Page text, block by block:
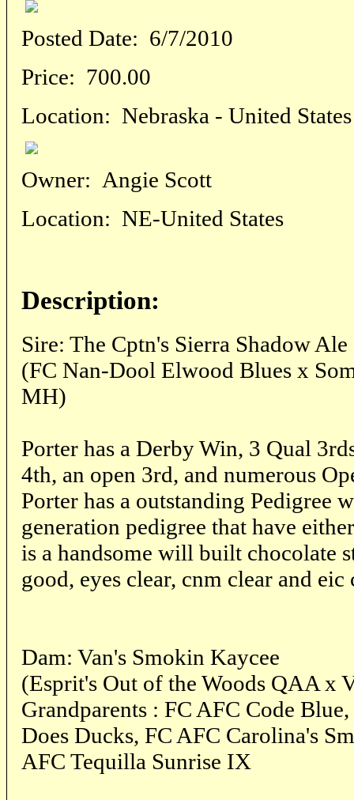
Posted Date: 6/7/2010
Price: 700.00
Location: Nebraska - United States
Owner: Angie Scott
Location: NE-United States
Description:
Sire: The Cptn's Sierra Shadow
(FC Nan-Dool Elwood Blues x
MH)
Porter has a Derby Win, 3 Qual
4th, an open 3rd, and numerous
Porter has a outstanding Pedigree
generation pedigree that have
is a handsome will built chocolate
good, eyes clear, cnm clear and eic
Dam: Van's Smokin Kaycee
(Esprit's Out of the Woods QAA x
Grandparents : FC AFC Code
Does Ducks, FC AFC Carolina's
AFC Tequilla Sunrise IX